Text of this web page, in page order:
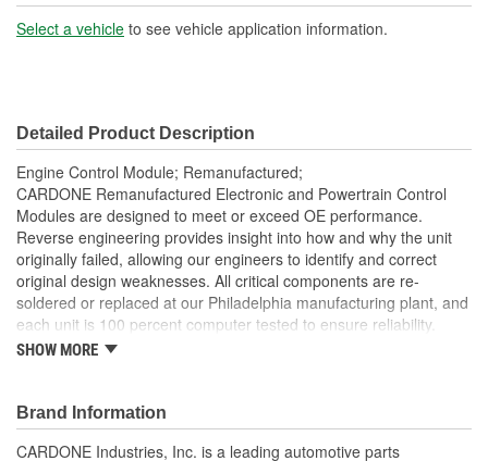
Select a vehicle to see vehicle application information.
Detailed Product Description
Engine Control Module; Remanufactured;
CARDONE Remanufactured Electronic and Powertrain Control
Modules are designed to meet or exceed OE performance.
Reverse engineering provides insight into how and why the unit
originally failed, allowing our engineers to identify and correct
original design weaknesses. All critical components are re-
soldered or replaced at our Philadelphia manufacturing plant, and
each unit is 100 percent computer tested to ensure reliability.
CARDONE is committed to getting your vehicle back to peak
tested, depending on application, to ensure functionality
Re-soldering of critical components ensures superior
SHOW MORE
Brand Information
CARDONE Industries, Inc. is a leading automotive parts